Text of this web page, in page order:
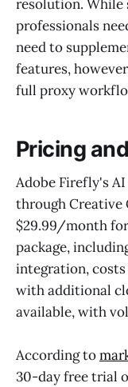
resolution. While
professionals
need to
features,
full proxy
Pricing
Adobe Firefly's
through Creative
$29.99/month
package,
integration,
with additional
available, with
According to
30-day free trial